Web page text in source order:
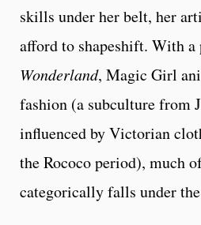
skills under her belt, her
afford to shapeshift. With
Wonderland, Magic Girl
fashion (a subculture from
influenced by Victorian
the Rococo period), much
categorically falls under